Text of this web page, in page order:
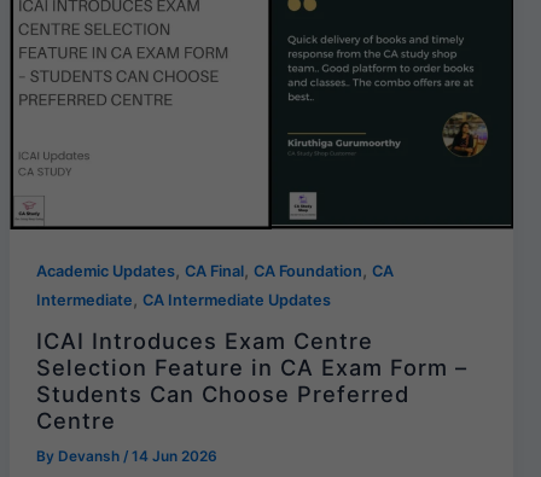
Academic Updates, CA Final, CA Foundation CA
Intermediate CA Intermediate Updates
ICAI Introduces Exam Centre
Selection Feature in CA Exam Form –
Students Can Choose Preferred
Centre
By Devansh / 14 Jun 2026